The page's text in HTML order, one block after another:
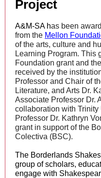
Project
A&M-SA has been
from the Mellon
of the arts, culture and
Learning Program. This
Foundation grant and
received by the
Professor and Chair of
Literature, and Arts Dr.
Associate Professor Dr.
collaboration with
Professor Dr. Kathryn
grant in support of the
Colectiva (BSC).
The Borderlands
group of scholars,
engage with